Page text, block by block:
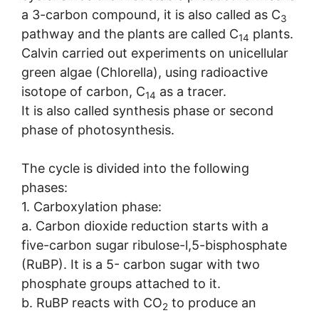
a 3-carbon compound, it is also called as C3
pathway and the plants are called C14 plants.
Calvin carried out experiments on unicellular
green algae (Chlorella), using radioactive
isotope of carbon, C14 as a tracer.
It is also called synthesis phase or second
phase of photosynthesis.
The cycle is divided into the following
phases:
1. Carboxylation phase:
a. Carbon dioxide reduction starts with a
five-carbon sugar ribulose-l,5-bisphosphate
(RuBP). It is a 5- carbon sugar with two
phosphate groups attached to it.
b. RuBP reacts with CO2 to produce an